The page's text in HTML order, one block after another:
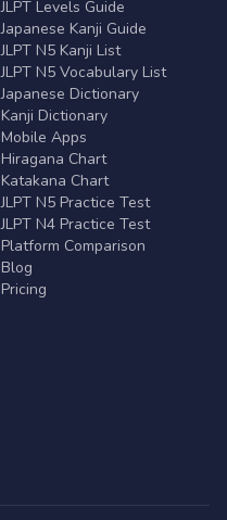
JLPT Levels Guide
Japanese Kanji Guide
JLPT N5 Kanji List
JLPT N5 Vocabulary List
Japanese Dictionary
Kanji Dictionary
Mobile Apps
Hiragana Chart
Katakana Chart
JLPT N5 Practice Test
JLPT N4 Practice Test
Platform Comparison
Blog
Pricing